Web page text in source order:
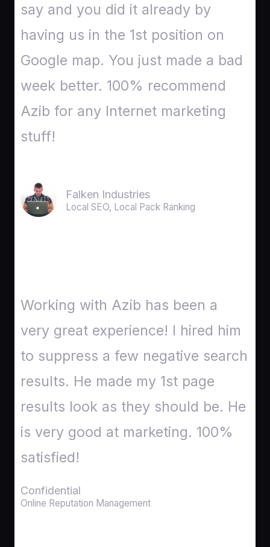
say and you did it already by
having us in the 1st position on
Google map. You just made a bad
week better. 100% recommend
Azib for any Internet marketing
stuff!
Falken Industries
Local SEO, Local Pack Ranking
Working with Azib has been a
very great experience! I hired him
to suppress a few negative search
results. He made my 1st page
results look as they should be. He
is very good at marketing. 100%
satisfied!
Confidential
Online Reputation Management